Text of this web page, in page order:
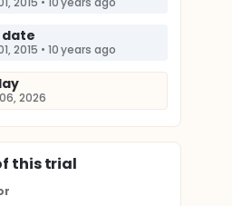
date
2015 • 10 years ago
2026
this trial